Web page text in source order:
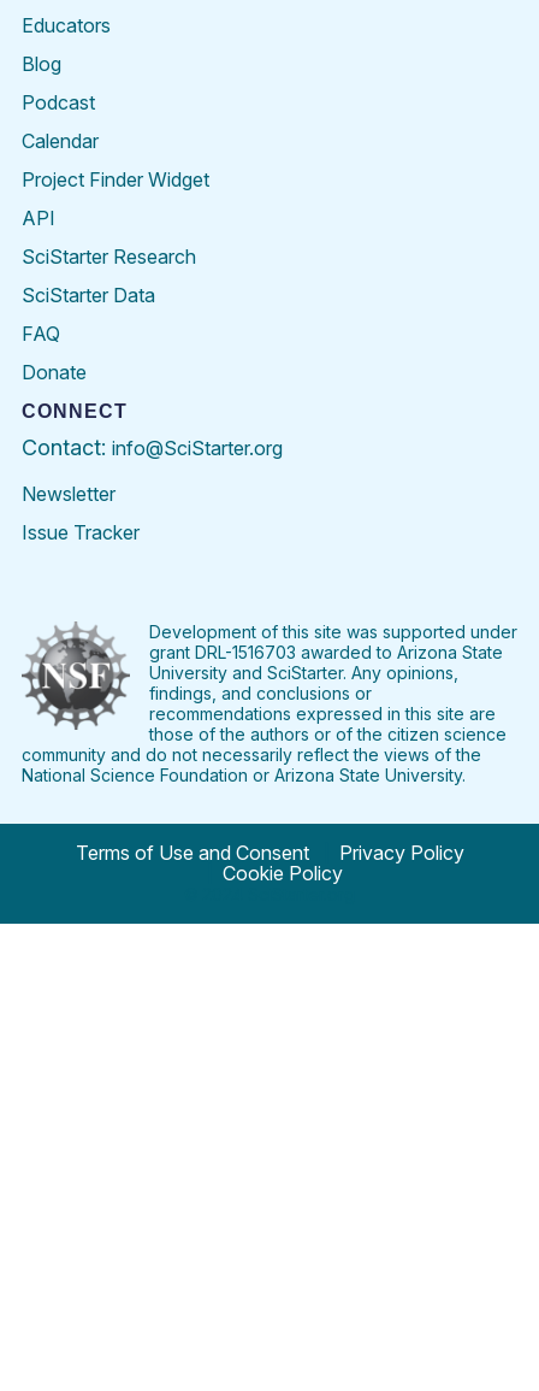
Educators
Blog
Podcast
Calendar
Project Finder Widget
API
SciStarter Research
SciStarter Data
FAQ
Donate
CONNECT
Contact: info@SciStarter.org
Newsletter
Issue Tracker
FacebookTwitter PinterestInstagramYouTubeLinkedIn
Development of this site was supported under
grant DRL-1516703 awarded to Arizona State
University and SciStarter. Any opinions,
findings, and conclusions or
recommendations expressed in this site are
those of the authors or of the citizen science
community and do not necessarily reflect the views of the
National Science Foundation or Arizona State University.
Terms of Use and Consent
Privacy Policy
Cookie Policy